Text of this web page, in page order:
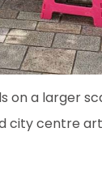
a larger
city centre